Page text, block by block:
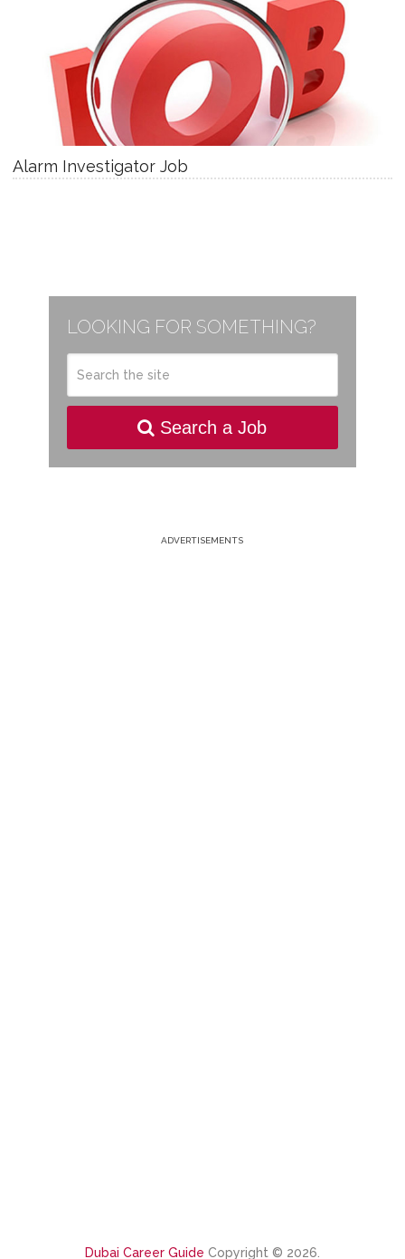
Alarm Investigator Job
LOOKING FOR SOMETHING?
Search a Job
ADVERTISEMENTS
Dubai Career Guide Copyright © 2026.